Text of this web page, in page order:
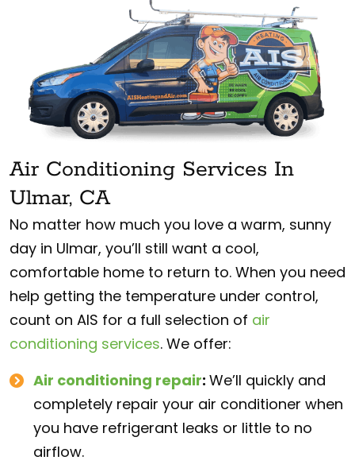
Air Conditioning Services In
Ulmar, CA
No matter how much you love a warm, sunny
day in Ulmar, you’ll still want a cool,
comfortable home to return to. When you need
help getting the temperature under control,
count on AIS for a full selection of air
conditioning services. We offer:
Air conditioning repair: We’ll quickly and
completely repair your air conditioner when
you have refrigerant leaks or little to no
airflow.